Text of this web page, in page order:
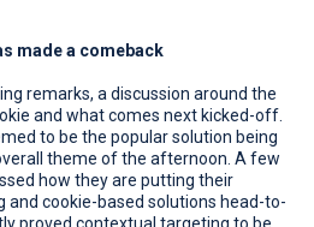
made a comeback
remarks, a discussion around the
and what comes next kicked-off.
to be the popular solution being
theme of the afternoon. A few
how they are putting their
cookie-based solutions head-to-
proved contextual targeting to be